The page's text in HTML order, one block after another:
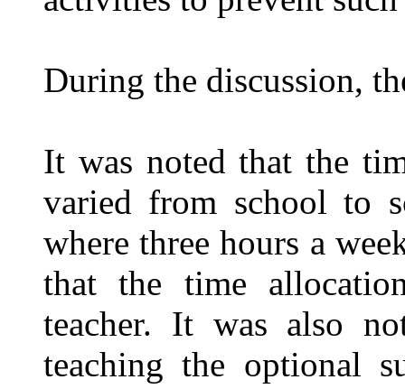
During the discussion,
It was noted that the
varied from school to
where three hours a
that the time
teacher. It was also
teaching the optional